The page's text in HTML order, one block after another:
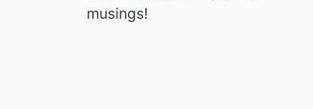
musings!